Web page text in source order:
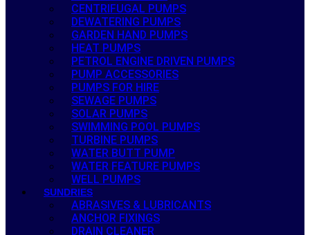
CENTRIFUGAL PUMPS
DEWATERING PUMPS
GARDEN HAND PUMPS
HEAT PUMPS
PETROL ENGINE DRIVEN PUMPS
PUMP ACCESSORIES
PUMPS FOR HIRE
SEWAGE PUMPS
SOLAR PUMPS
SWIMMING POOL PUMPS
TURBINE PUMPS
WATER BUTT PUMP
WATER FEATURE PUMPS
WELL PUMPS
SUNDRIES
ABRASIVES & LUBRICANTS
ANCHOR FIXINGS
DRAIN CLEANER